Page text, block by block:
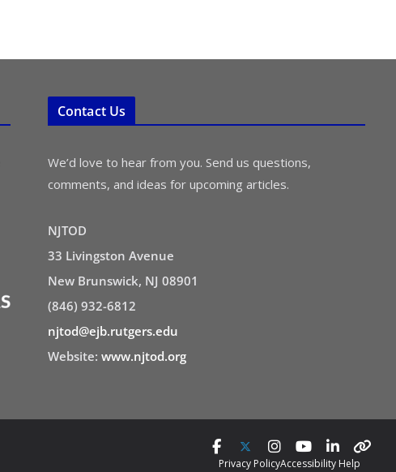
Contact Us
We’d love to hear from you. Send us questions,
comments, and ideas for upcoming articles.
NJTOD
33 Livingston Avenue
New Brunswick, NJ 08901
(846) 932-6812
njtod@ejb.rutgers.edu
Website: www.njtod.org
Privacy PolicyAccessibility Help